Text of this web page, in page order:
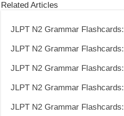
Related Articles
JLPT N2 Grammar
JLPT N2 Grammar
JLPT N2 Grammar
JLPT N2 Grammar
JLPT N2 Grammar